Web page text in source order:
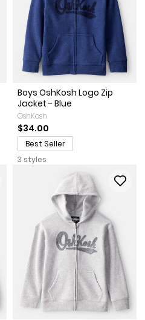
Boys OshKosh Logo Zip
Jacket - Blue
OshKosh
$34.00
Best Seller
3 styles